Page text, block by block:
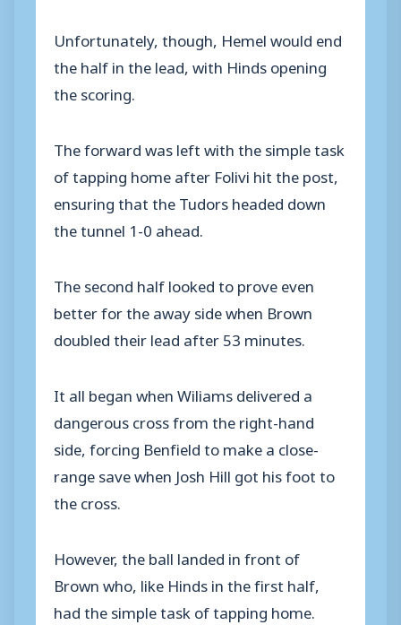
Unfortunately, though, Hemel would end
the half in the lead, with Hinds opening
the scoring.
The forward was left with the simple task
of tapping home after Folivi hit the post,
ensuring that the Tudors headed down
the tunnel 1-0 ahead.
The second half looked to prove even
better for the away side when Brown
doubled their lead after 53 minutes.
It all began when Wiliams delivered a
dangerous cross from the right-hand
side, forcing Benfield to make a close-
range save when Josh Hill got his foot to
the cross.
However, the ball landed in front of
Brown who, like Hinds in the first half,
had the simple task of tapping home.